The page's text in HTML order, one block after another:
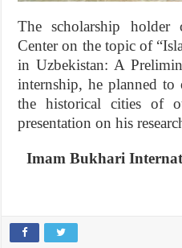
The scholarship holder
Center on the topic of
in Uzbekistan: A
internship, he planned to
the historical cities of
presentation on his
Imam Bukhari